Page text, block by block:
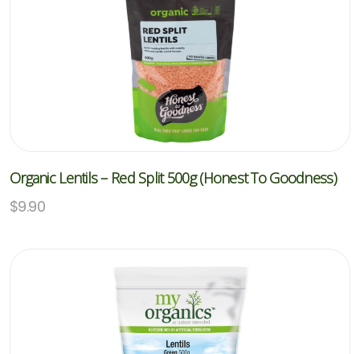
Organic Lentils – Red Split 500g (Honest To Goodness)
$9.90